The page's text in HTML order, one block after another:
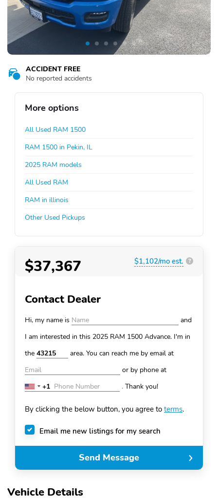
ACCIDENT FREE
No reported accidents
Vehicle Details
More options
All Used RAM 1500
RAM 1500 in Pekin, IL
2025 RAM models
All Used RAM
RAM in illinois
Other Used Pickups
$37,367 $1,102/mo est. ?
Contact Dealer
Hi, my name is
and
I am interested in this 2025 RAM 1500 Advance. I'm in
the
area. You can reach me by email at
or by phone at
United
+1
+1 . Thank you!
By clicking the below button, you agree to terms.
Email me new listings for my search
Send Message